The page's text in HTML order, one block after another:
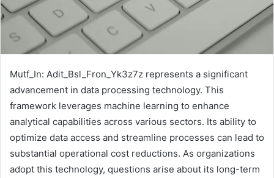
Mutf_In: Adit_Bsl_Fron_Yk3z7z represents a significant
advancement in data processing technology. This
framework leverages machine learning to enhance
analytical capabilities across various sectors. Its ability to
optimize data access and streamline processes can lead to
substantial operational cost reductions. As organizations
adopt this technology, questions arise about its long-term